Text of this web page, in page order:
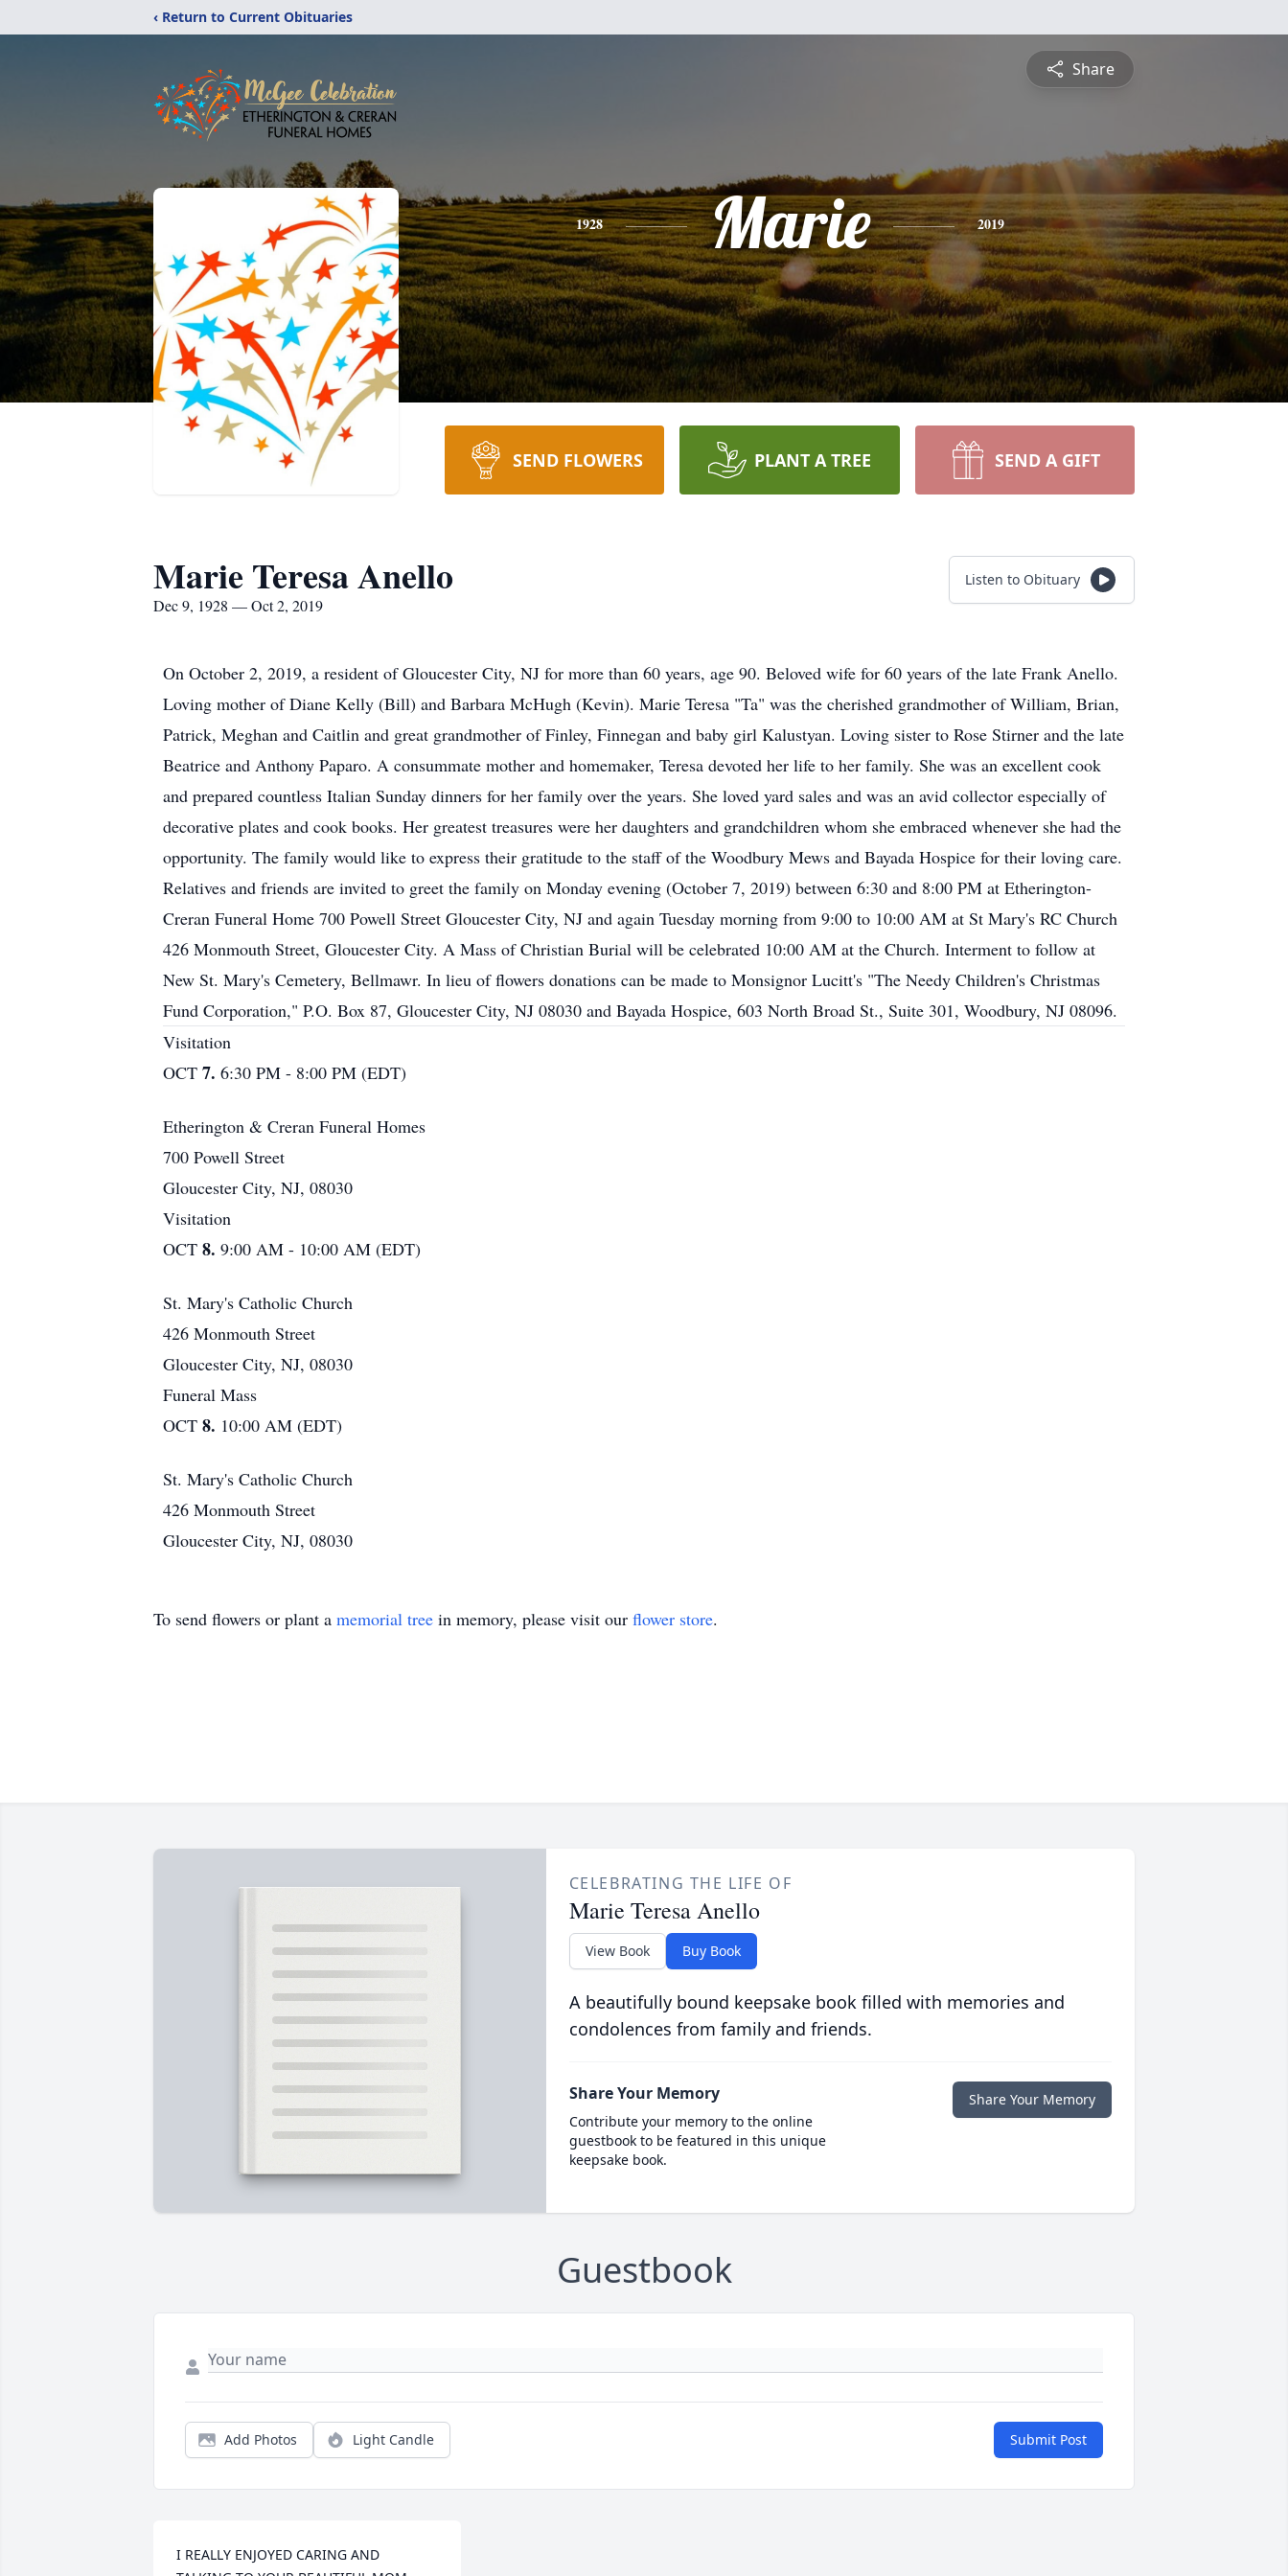
‹ Return to Current Obituaries
Share
1928 Marie 2019
SEND FLOWERS PLANT A TREE SEND A GIFT
Marie Teresa Anello
Dec 9, 1928 — Oct 2, 2019
Listen to Obituary
On October 2, 2019, a resident of Gloucester City, NJ for more than 60 years, age 90. Beloved wife for 60 years of the late Frank Anello.
Loving mother of Diane Kelly (Bill) and Barbara McHugh (Kevin). Marie Teresa "Ta" was the cherished grandmother of William, Brian,
Patrick, Meghan and Caitlin and great grandmother of Finley, Finnegan and baby girl Kalustyan. Loving sister to Rose Stirner and the late
Beatrice and Anthony Paparo. A consummate mother and homemaker, Teresa devoted her life to her family. She was an excellent cook
and prepared countless Italian Sunday dinners for her family over the years. She loved yard sales and was an avid collector especially of
decorative plates and cook books. Her greatest treasures were her daughters and grandchildren whom she embraced whenever she had the
opportunity. The family would like to express their gratitude to the staff of the Woodbury Mews and Bayada Hospice for their loving care.
Relatives and friends are invited to greet the family on Monday evening (October 7, 2019) between 6:30 and 8:00 PM at Etherington-
Creran Funeral Home 700 Powell Street Gloucester City, NJ and again Tuesday morning from 9:00 to 10:00 AM at St Mary's RC Church
426 Monmouth Street, Gloucester City. A Mass of Christian Burial will be celebrated 10:00 AM at the Church. Interment to follow at
New St. Mary's Cemetery, Bellmawr. In lieu of flowers donations can be made to Monsignor Lucitt's "The Needy Children's Christmas
Fund Corporation," P.O. Box 87, Gloucester City, NJ 08030 and Bayada Hospice, 603 North Broad St., Suite 301, Woodbury, NJ 08096.
Visitation
OCT 7. 6:30 PM - 8:00 PM (EDT)
Etherington & Creran Funeral Homes
700 Powell Street
Gloucester City, NJ, 08030
Visitation
OCT 8. 9:00 AM - 10:00 AM (EDT)
St. Mary's Catholic Church
426 Monmouth Street
Gloucester City, NJ, 08030
Funeral Mass
OCT 8. 10:00 AM (EDT)
St. Mary's Catholic Church
426 Monmouth Street
Gloucester City, NJ, 08030
To send flowers or plant a memorial tree in memory, please visit our flower store.
CELEBRATING THE LIFE OF
Marie Teresa Anello
View Book Buy Book
A beautifully bound keepsake book filled with memories and
condolences from family and friends.
Share Your Memory
Contribute your memory to the online
guestbook to be featured in this unique
keepsake book.
Share Your Memory
Guestbook
Add Photos Light Candle Submit Post
I REALLY ENJOYED CARING AND